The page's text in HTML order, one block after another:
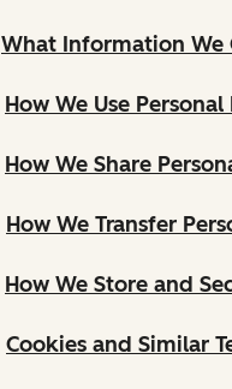
What Information We
How We Use Personal
How We Share
How We Transfer
How We Store and
Cookies and Similar